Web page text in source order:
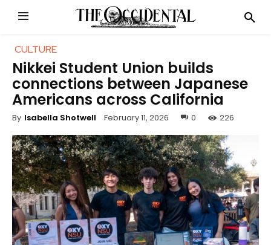
CULTURE
Nikkei Student Union builds
connections between Japanese
Americans across California
By Isabella Shotwell February 11, 2026 0 226